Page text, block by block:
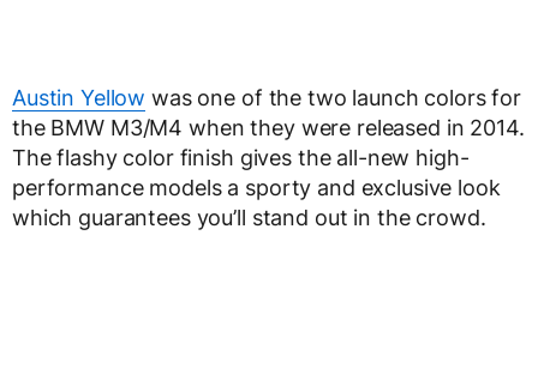
Austin Yellow was one of the two launch colors for
the BMW M3/M4 when they were released in 2014.
The flashy color finish gives the all-new high-
performance models a sporty and exclusive look
which guarantees you’ll stand out in the crowd.